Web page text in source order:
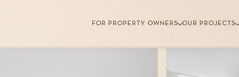
FOR PROPERTY OWNERS OUR PROJECTS